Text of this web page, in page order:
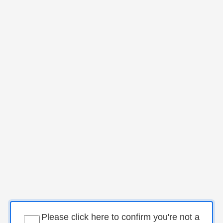
Please click here to confirm you're not a